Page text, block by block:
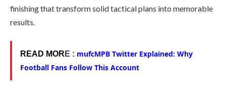
finishing that transform solid tactical plans into memorable
results.
READ MOR E : mufcMPB Twitter Explained: Why
Football Fans Follow This Account